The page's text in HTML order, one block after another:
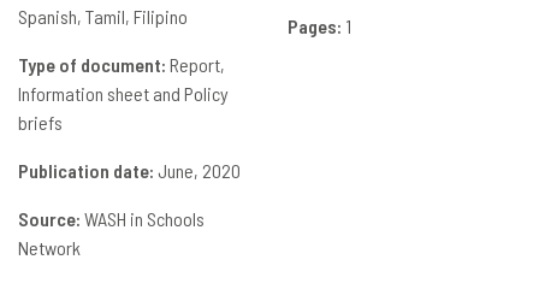
Spanish Tamil Filipino
Type of document: Report,
Information sheet and Policy
briefs
Publication date: June, 2020
Source: WASH in Schools
Network
Pages: 1